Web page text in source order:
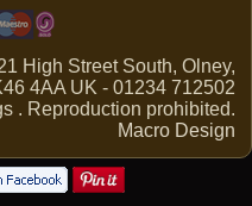
High Street South, Olney,
4AA UK - 01234 712502
. Reproduction prohibited.
Macro Design